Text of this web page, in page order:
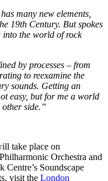
many new elements,
19th Century. But spokes
the world of rock
by processes – from
to reexamine the
sounds. Getting an
easy, but for me a world
side.”
take place on
Orchestra and
Centre’s Soundscape
visit the London